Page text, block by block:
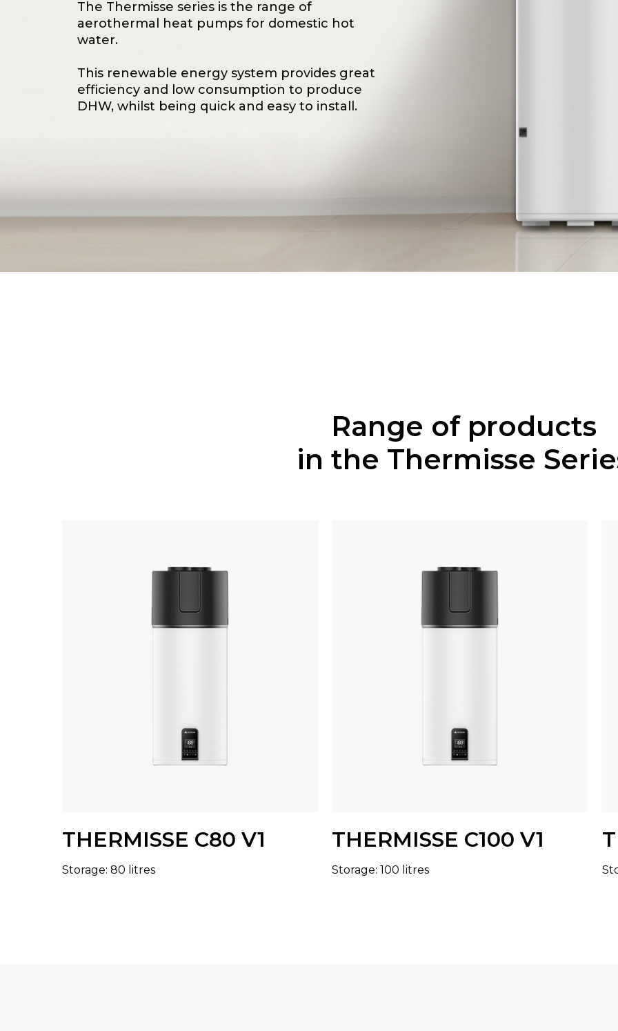
The Thermisse series is the range of
aerothermal heat pumps for domestic hot
water.
This renewable energy system provides great
efficiency and low consumption to produce
DHW, whilst being quick and easy to install.
Range of products
in the Thermisse
THERMISSE C80 V1
Storage: 80 litres
THERMISSE C100 V1
Storage: 100 litres